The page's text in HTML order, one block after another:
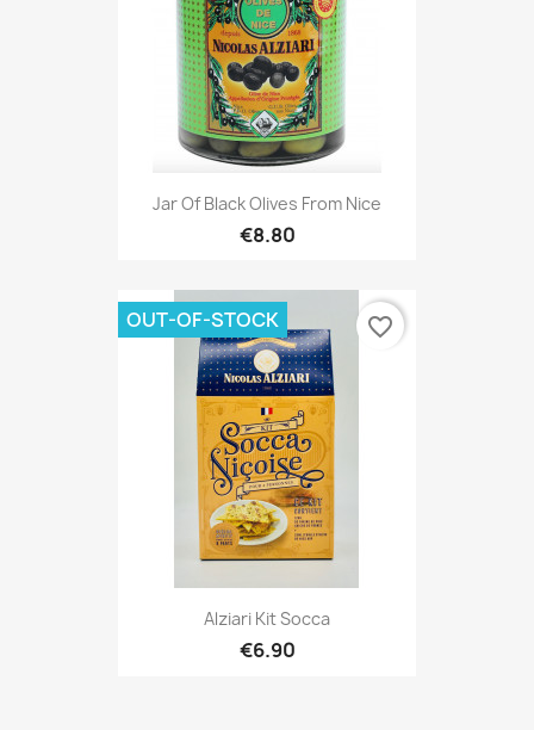
Jar Of Black Olives From Nice
€8.80
Alziari Kit Socca
€6.90
OUT-OF-STOCK favorite_border